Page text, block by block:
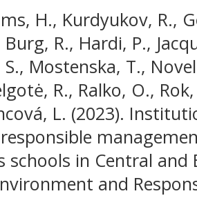
H., Kurdyukov, R.,
Burg, R., Hardi, P.,
Mostenska, T.,
R., Ralko, O.,
L. (2023).
schools in Central and
and